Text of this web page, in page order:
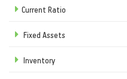
Current Ratio
Fixed Assets
Inventory